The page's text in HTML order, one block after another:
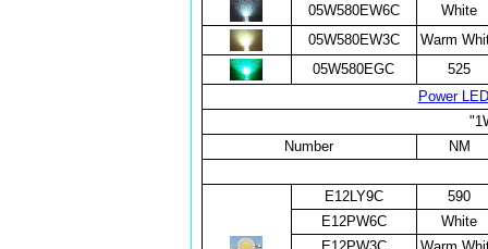
05W580EW6C
White
05W580EW3C
Warm
05W580EGC
525
Power
Number
NM
E12LY9C
590
E12PW6C
White